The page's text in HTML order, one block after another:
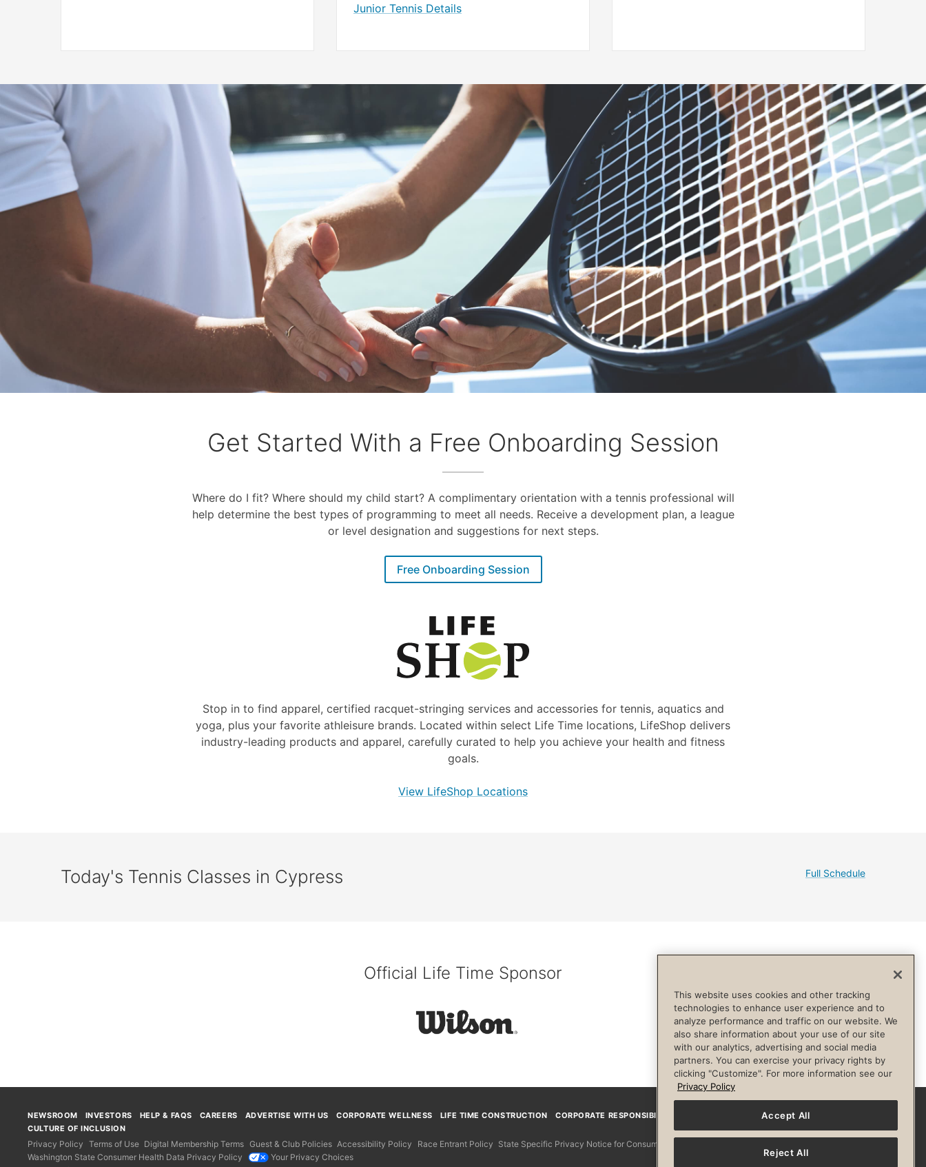
Junior Tennis Details
Get Started With a Free Onboarding Session
Where do I fit? Where should my child start? A complimentary orientation with a tennis professional will
help determine the best types of programming to meet all needs. Receive a development plan, a league
or level designation and suggestions for next steps.
Free Onboarding Session
Stop in to find apparel, certified racquet-stringing services and accessories for tennis, aquatics and
yoga, plus your favorite athleisure brands. Located within select Life Time locations, LifeShop delivers
industry-leading products and apparel, carefully curated to help you achieve your health and fitness
goals.
View LifeShop Locations
Today's Tennis Classes in Cypress Full Schedule
Official Life Time Sponsor
FacebookInstagram
NEWSROOM INVESTORS HELP & FAQS CAREERS ADVERTISE WITH US CORPORATE WELLNESS LIFE TIME CONSTRUCTION
CORPORATE RESPONSIBILITY
CULTURE OF INCLUSION
Privacy Policy Terms of Use Digital Membership Terms Guest & Club Policies Accessibility Policy Race Entrant Policy State Specific Privacy Notice for Consumers
Washington State Consumer Health Data Privacy Policy
Your Privacy Choices
This website uses cookies and other tracking
technologies to enhance user experience and to
analyze performance and traffic on our website. We
also share information about your use of our site
with our analytics, advertising and social media
partners. You can exercise your privacy rights by
clicking "Customize". For more information see our
Privacy Policy
Accept All
Reject All